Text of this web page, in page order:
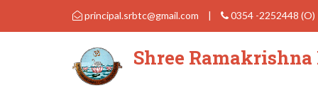
principal.srbtc@gmail.com | 0354 -2252448 (O)
Shree Ramakrishna